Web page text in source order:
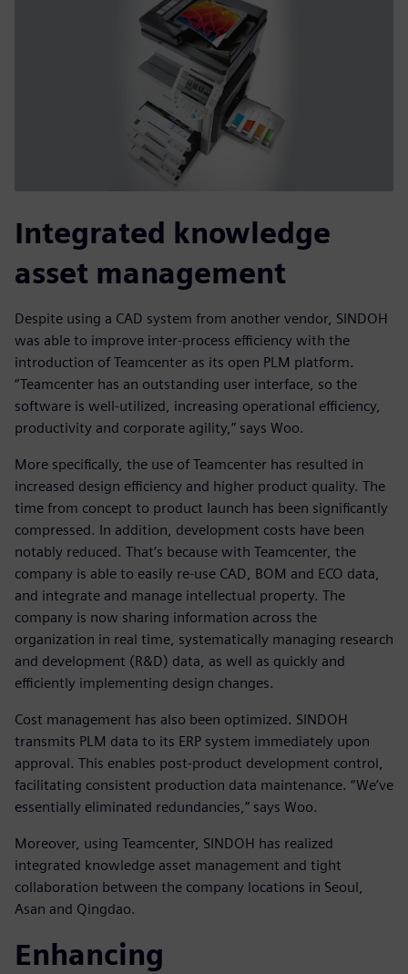
Integrated knowledge
asset management
Despite using a CAD system from another vendor, SINDOH
was able to improve inter-process efficiency with the
introduction of Teamcenter as its open PLM platform.
“Teamcenter has an outstanding user interface, so the
software is well-utilized, increasing operational efficiency,
productivity and corporate agility,” says Woo.
More specifically, the use of Teamcenter has resulted in
increased design efficiency and higher product quality. The
time from concept to product launch has been significantly
compressed. In addition, development costs have been
notably reduced. That’s because with Teamcenter, the
company is able to easily re-use CAD, BOM and ECO data,
and integrate and manage intellectual property. The
company is now sharing information across the
organization in real time, systematically managing research
and development (R&D) data, as well as quickly and
efficiently implementing design changes.
Cost management has also been optimized. SINDOH
transmits PLM data to its ERP system immediately upon
approval. This enables post-product development control,
facilitating consistent production data maintenance. “We’ve
essentially eliminated redundancies,” says Woo.
Moreover, using Teamcenter, SINDOH has realized
integrated knowledge asset management and tight
collaboration between the company locations in Seoul,
Asan and Qingdao.
Enhancing